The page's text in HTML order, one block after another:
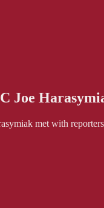
Joe
met with